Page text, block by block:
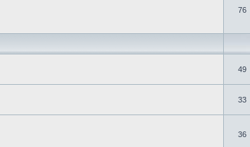
76
49
33
36